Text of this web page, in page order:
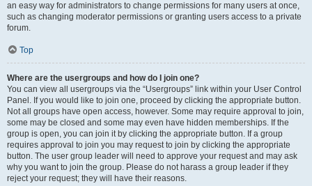
an easy way for administrators to change permissions for many users at once,
such as changing moderator permissions or granting users access to a private
forum.
Top
Where are the usergroups and how do I join one?
You can view all usergroups via the “Usergroups” link within your User Control
Panel. If you would like to join one, proceed by clicking the appropriate button.
Not all groups have open access, however. Some may require approval to join,
some may be closed and some may even have hidden memberships. If the
group is open, you can join it by clicking the appropriate button. If a group
requires approval to join you may request to join by clicking the appropriate
button. The user group leader will need to approve your request and may ask
why you want to join the group. Please do not harass a group leader if they
reject your request; they will have their reasons.